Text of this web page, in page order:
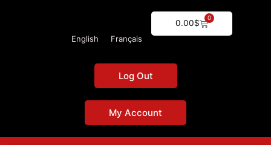
0.00$
0
Cart
English Français
Log Out
My Account